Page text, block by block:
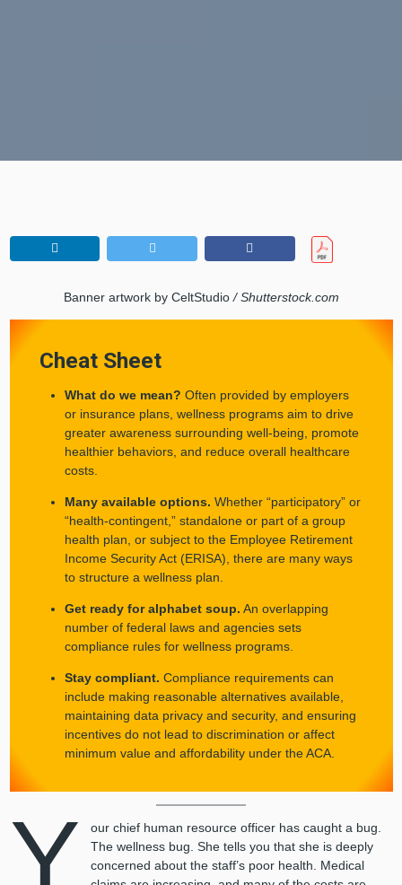
Banner artwork by CeltStudio / Shutterstock.com
Cheat Sheet
What do we mean? Often provided by employers
or insurance plans, wellness programs aim to drive
greater awareness surrounding well-being, promote
healthier behaviors, and reduce overall healthcare
costs.
Many available options. Whether “participatory” or
“health-contingent,” standalone or part of a group
health plan, or subject to the Employee Retirement
Income Security Act (ERISA), there are many ways
to structure a wellness plan.
Get ready for alphabet soup. An overlapping
number of federal laws and agencies sets
compliance rules for wellness programs.
Stay compliant. Compliance requirements can
include making reasonable alternatives available,
maintaining data privacy and security, and ensuring
incentives do not lead to discrimination or affect
minimum value and affordability under the ACA.
Y
our chief human resource officer has caught a bug.
The wellness bug. She tells you that she is deeply
concerned about the staff’s poor health. Medical